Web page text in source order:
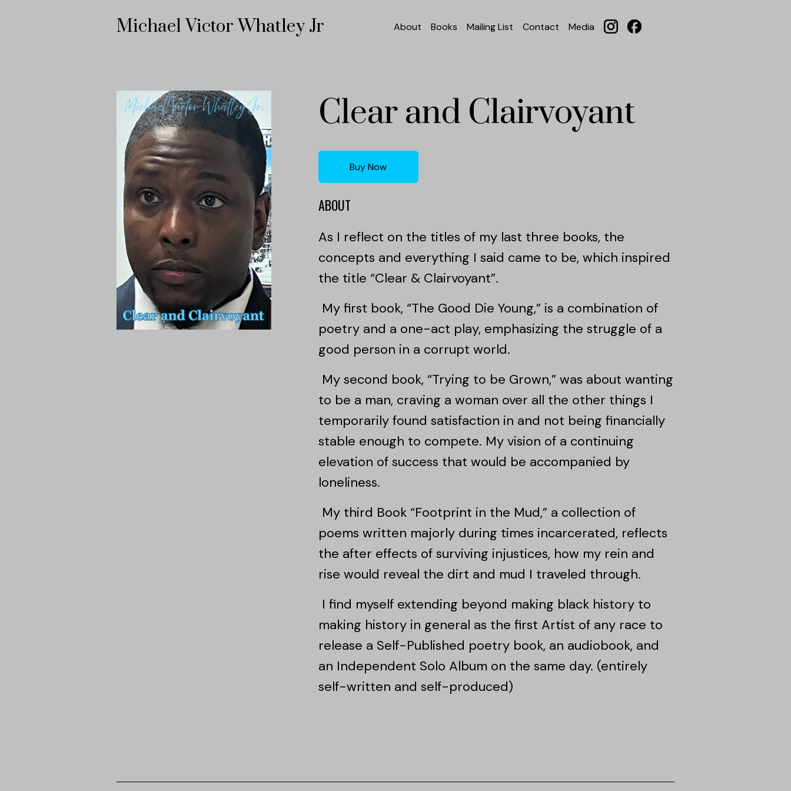
Michael Victor Whatley Jr About Books Mailing List Contact Media
Clear and Clairvoyant
Buy Now
ABOUT
As I reflect on the titles of my last three books, the
concepts and everything I said came to be, which inspired
the title “Clear & Clairvoyant”.
My first book, “The Good Die Young,” is a combination of
poetry and a one-act play, emphasizing the struggle of a
good person in a corrupt world.
My second book, “Trying to be Grown,” was about wanting
to be a man, craving a woman over all the other things I
temporarily found satisfaction in and not being financially
stable enough to compete. My vision of a continuing
elevation of success that would be accompanied by
loneliness.
My third Book “Footprint in the Mud,” a collection of
poems written majorly during times incarcerated, reflects
the after effects of surviving injustices, how my rein and
rise would reveal the dirt and mud I traveled through.
I find myself extending beyond making black history to
making history in general as the first Artist of any race to
release a Self-Published poetry book, an audiobook, and
an Independent Solo Album on the same day. (entirely
self-written and self-produced)